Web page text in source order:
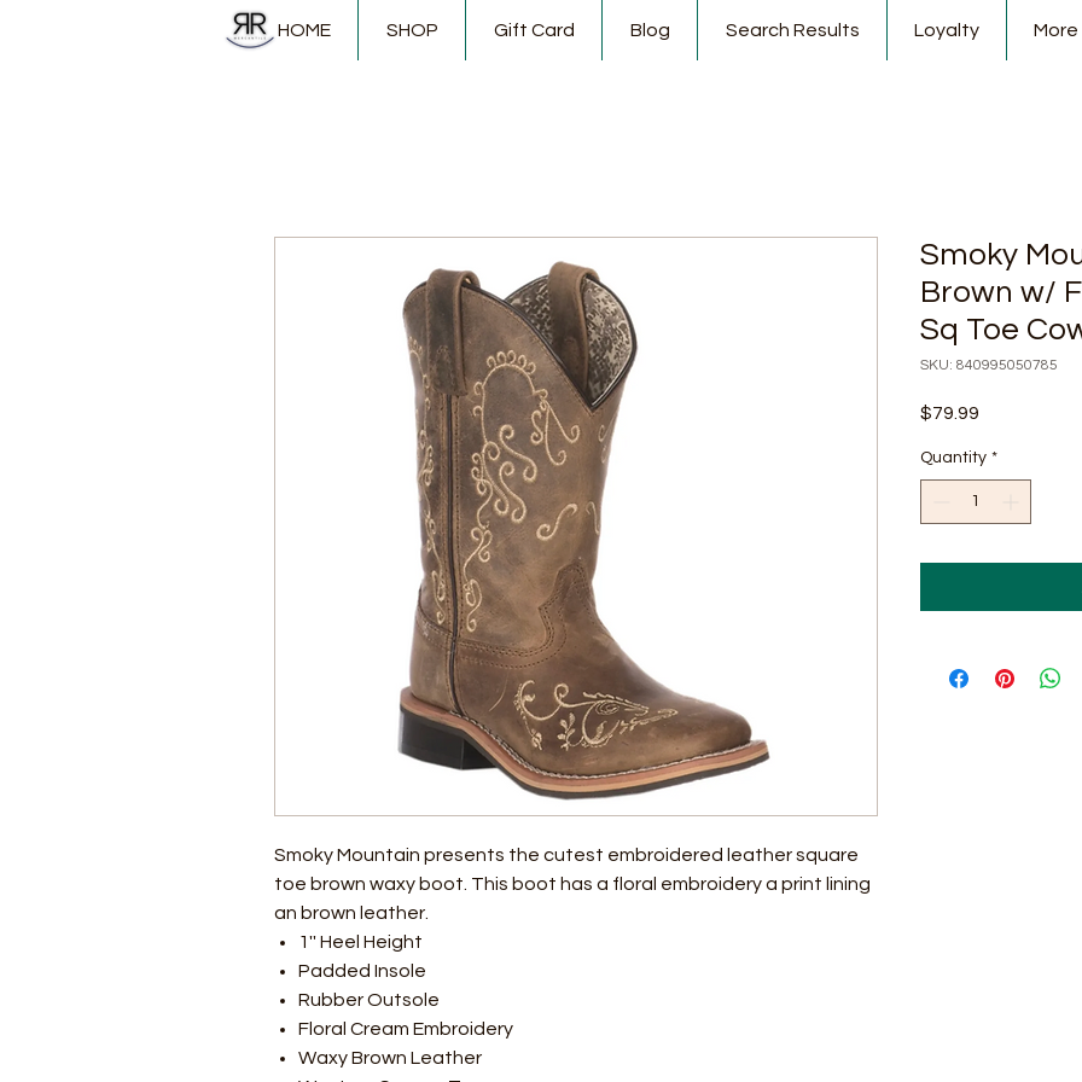
HOME SHOP Gift Card Blog Search Results Loyalty More
Smoky Mountain presents the cutest embroidered leather square
toe brown waxy boot. This boot has a floral embroidery a print lining
an brown leather.
1'' Heel Height
Padded Insole
Rubber Outsole
Floral Cream Embroidery
Waxy Brown Leather
Smoky
Brown w/
Sq Toe
SKU: 840995050785
$79.99
Quantity *